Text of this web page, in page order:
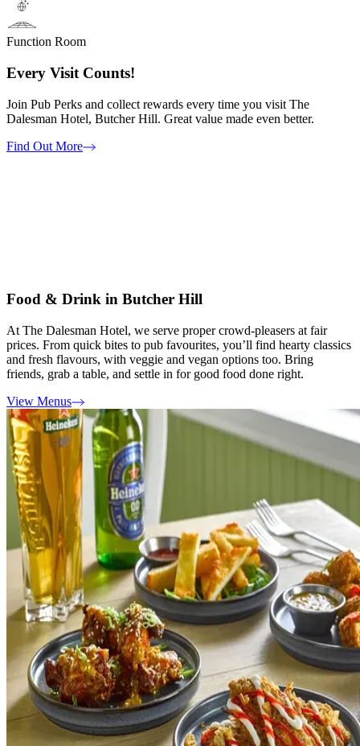
Function Room
Every Visit Counts!
Join Pub Perks and collect rewards every time you visit The
Dalesman Hotel, Butcher Hill. Great value made even better.
Find Out More
Food & Drink in Butcher Hill
At The Dalesman Hotel, we serve proper crowd-pleasers at fair
prices. From quick bites to pub favourites, you’ll find hearty classics
and fresh flavours, with veggie and vegan options too. Bring
friends, grab a table, and settle in for good food done right.
View Menus